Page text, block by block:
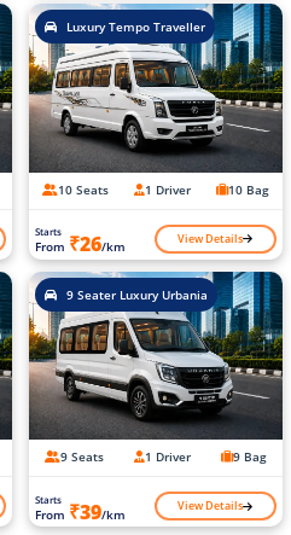
Luxury Tempo Traveller
10 Seats 1 Driver 10 Bag
Starts
From ₹26/km View Details
9 Seater Luxury Urbania
9 Seats 1 Driver 9 Bag
Starts
From ₹39/km View Details